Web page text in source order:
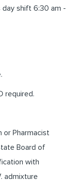
day shift 6:30 am -
required.
or Pharmacist
Board of
with
admixture